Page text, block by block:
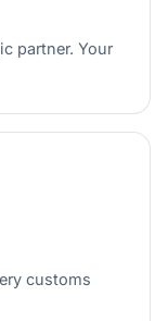
partner. Your
customs